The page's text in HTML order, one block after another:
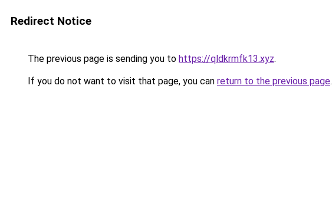
Redirect Notice
The previous page is sending you to https://qldkrmfk13.xyz.
If you do not want to visit that page, you can return to the previous page.